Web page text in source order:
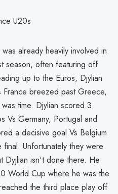
U20s
already heavily involved in
season, often featuring off
up to the Euros, Djylian
breezed past Greece,
time. Djylian scored 3
Vs Germany, Portugal and
a decisive goal Vs Belgium
Unfortunately they were
Dyjlian isn't done there. He
World Cup where he was the
the third place play off